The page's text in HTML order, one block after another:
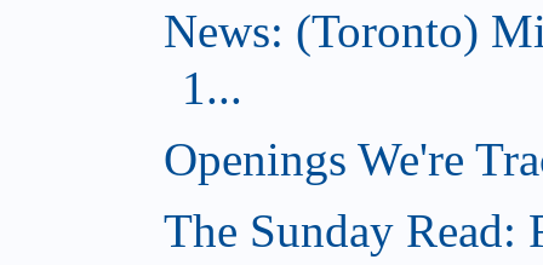
News: (Toronto)
1...
Openings We're
The Sunday Read: